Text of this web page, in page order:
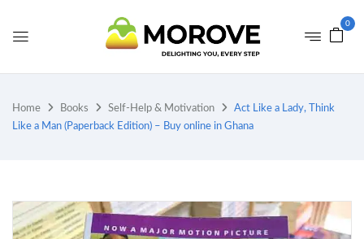
0
Home Books Self-Help & Motivation
Act Like a Lady, Think
Like a Man (Paperback Edition) – Buy online in Ghana